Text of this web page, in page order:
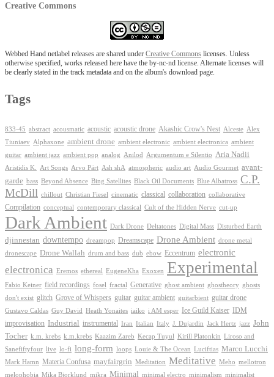
Creative Commons
Webbed Hand netlabel releases are shared under Creative Commons licenses. Unless
otherwise specified, works released here have the by-nc-nd license. Alternate licenses will
be clearly stated in the track metadata and on the album's download page.
Tags
833-45 abstract acousmatic acoustic acoustic drone Akashic Crow's Nest Alceste Alex
Tiuniaev
Alphaxone ambient drone ambient electronic ambient electronica ambient
guitar ambient jazz ambient pop analog Anilod Argumentum e Silentio Aria Nadii
Aristidis K. Art Songs Arvo Pärt Ash shA atmospheric audio art Audio Gourmet avant-
garde bass Beyond Absence Bing Satellites Black Oil Documents Blue Albatross C.P.
McDill chillout Christian Fiesel cinematic classical collaboration collaborative
Compilation conceptual contemporary classical Cult of the Hidden Nerve cut-up
Dark Ambient Dark Drone Deltatones Digital Mass Disturbed Earth
djinnestan downtempo dreampop Dreamscape Drone Ambient drone metal
dronescape Drone Wallah drum and bass dub ebow Eccentrum electronic
electronica Eremos ethereal EugeneKha Exoxen Experimental
Fabio Keiner field recordings fosel fractal Generative ghost ambient ghostheory ghosts
don't exist glitch Grove of Whispers guitar guitar ambient guitarbient guitar drone
Gustavo Caldas Guy David Heath Yonaites iaiko i AM esper Ice Guild Kaiser
IDM
improvisation Industrial instrumental Iran Italian Italy J. Dujardin Jack Hertz jazz John
Tocher k.m. krebs k.m.krebs Kaazim Zareb Kecap Tuyul Kirill Platonkin Liroso and
Sanefiftyfour live lo-fi long-form loops Louie & The Ocean Luciftias Marco Lucchi
Mark Hamn Materia Confusa mayfairgrin Meditation Meditative Meho mellotron
melophobia Mika Bjorklund mikra Minimal minimal electro minimalism minimalist